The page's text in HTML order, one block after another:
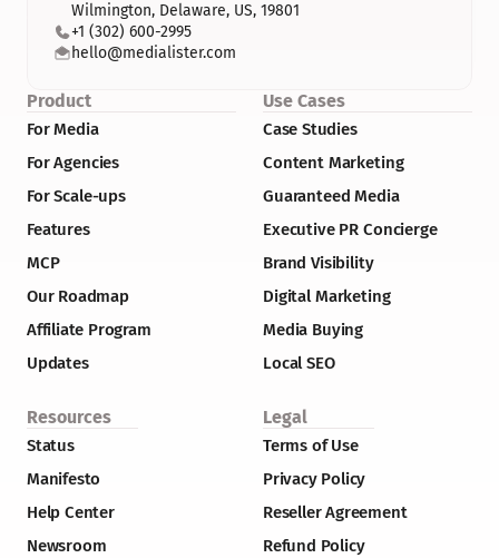
Wilmington, Delaware, US, 19801
+1 (302) 600-2995
hello@medialister.com
Product
For Media
For Agencies
For Scale-ups
Features
MCP
Our Roadmap
Affiliate Program
Updates
Use Cases
Case Studies
Content Marketing
Guaranteed Media
Executive PR Concierge
Brand Visibility
Digital Marketing
Media Buying
Local SEO
Resources
Status
Manifesto
Help Center
Newsroom
Legal
Terms of Use
Privacy Policy
Reseller Agreement
Refund Policy